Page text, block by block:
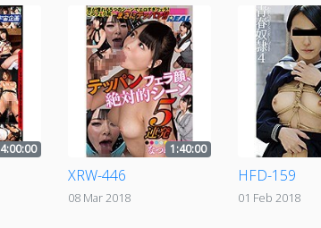
4:00:00 1:40:00
XRW-446
08 Mar 2018
HFD-159
01 Feb 2018